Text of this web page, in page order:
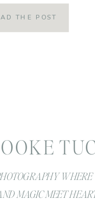
Is this how I will feel
There is such a big
THE POST
MAGIC MEET